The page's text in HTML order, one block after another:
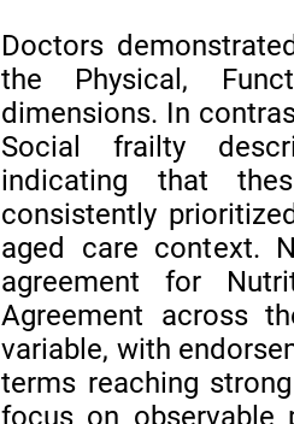
Doctors
the Physical,
dimensions. In
Social frailty
indicating that
consistently
aged care context.
agreement for
Agreement across
variable, with
terms reaching
focus on observable